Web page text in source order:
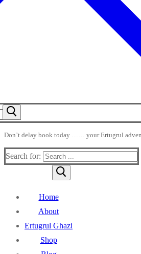
Don’t delay book today …… your Ertugrul
Search for:
Home
About
Ertugrul Ghazi
Shop